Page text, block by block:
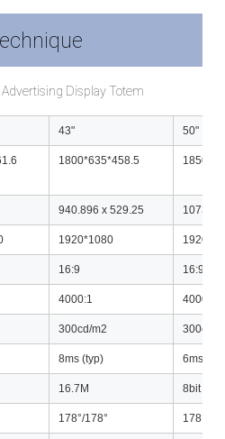
Display Totem
43" 50"
1800*635*458.5
940.896 x 529.25
1920*1080
16:9 16:9
4000:1 4000:1
300cd/m2 300cd/
8ms (typ) 6ms
16.7M 8bit
178°/178° 178°/